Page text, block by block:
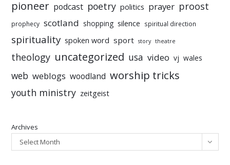
pioneer podcast poetry politics prayer proost
prophecy scotland shopping silence spiritual direction
spirituality spoken word sport story theatre
theology uncategorized usa video vj wales
web weblogs woodland worship tricks
youth ministry zeitgeist
Archives
Select Month